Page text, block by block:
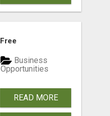
Free
Business
Opportunities
READ MORE